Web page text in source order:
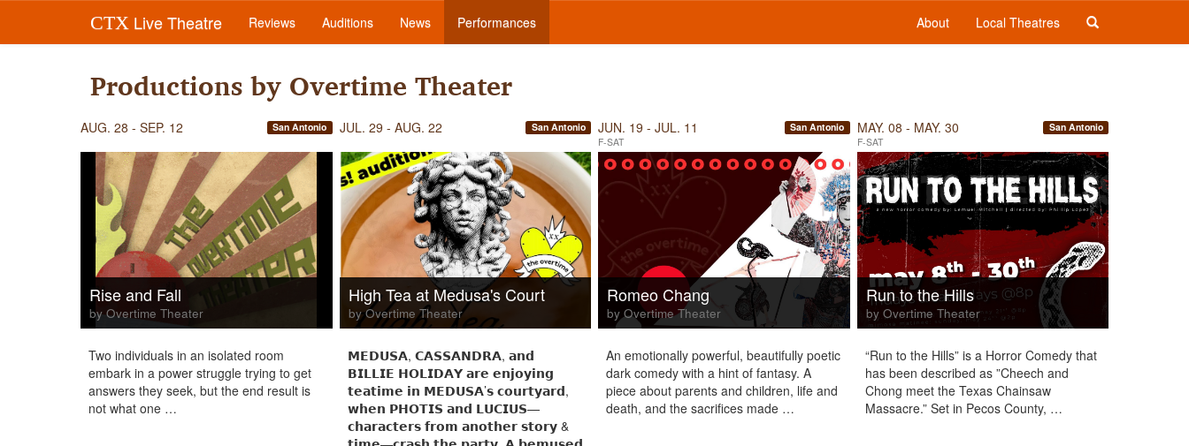
CTX Live Theatre Reviews Auditions News Performances About Local Theatres
Productions by Overtime Theater
AUG. 28 - SEP. 12 San Antonio
Rise and Fall
by Overtime Theater
Two individuals in an isolated room
embark in a power struggle trying to get
answers they seek, but the end result is
not what one …
JUL. 29 - AUG. 22 San Antonio
High Tea at Medusa's Court
by Overtime Theater
𝗠𝗘𝗗𝗨𝗦𝗔, 𝗖𝗔𝗦𝗦𝗔𝗡𝗗𝗥𝗔, 𝗮𝗻𝗱
𝗕𝗜𝗟𝗟𝗜𝗘 𝗛𝗢𝗟𝗜𝗗𝗔𝗬 𝗮𝗿𝗲 𝗲𝗻𝗷𝗼𝘆𝗶𝗻𝗴
𝘁𝗲𝗮𝘁𝗶𝗺𝗲 𝗶𝗻 𝗠𝗘𝗗𝗨𝗦𝗔’𝘀 𝗰𝗼𝘂𝗿𝘁𝘆𝗮𝗿𝗱,
𝘄𝗵𝗲𝗻 𝗣𝗛𝗢𝗧𝗜𝗦 𝗮𝗻𝗱 𝗟𝗨𝗖𝗜𝗨𝗦—
𝗰𝗵𝗮𝗿𝗮𝗰𝘁𝗲𝗿𝘀 𝗳𝗿𝗼𝗺 𝗮𝗻𝗼𝘁𝗵𝗲𝗿 𝘀𝘁𝗼𝗿𝘆 &
JUN. 19 - JUL. 11
F-SAT
San Antonio
Romeo Chang
by Overtime Theater
An emotionally powerful, beautifully poetic
dark comedy with a hint of fantasy. A
piece about parents and children, life and
death, and the sacrifices made …
MAY. 08 - MAY. 30
F-SAT
San Antonio
Run to the Hills
by Overtime Theater
“Run to the Hills” is a Horror Comedy that
has been described as ”Cheech and
Chong meet the Texas Chainsaw
Massacre.” Set in Pecos County, …